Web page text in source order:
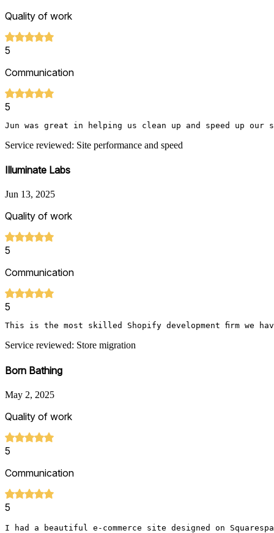
Quality of work
5
Communication
5
Jun was great in helping us clean up and speed up
Service reviewed: Site performance and speed
Illuminate Labs
Jun 13, 2025
Quality of work
5
Communication
5
This is the most skilled Shopify development firm we
Service reviewed: Store migration
Born Bathing
May 2, 2025
Quality of work
5
Communication
5
I had a beautiful e-commerce site designed on